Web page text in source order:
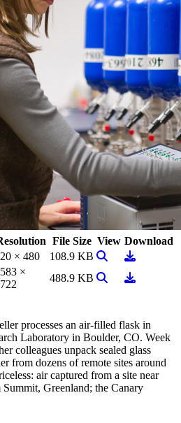
File Size View Download
× 480 108.9 KB View ImageDownload
×
488.9 KB View ImageDownload
processes an air-filled flask in
Laboratory in Boulder, CO. Week
colleagues unpack sealed glass
from dozens of remote sites around
air captured from a site near
Summit, Greenland; the Canary